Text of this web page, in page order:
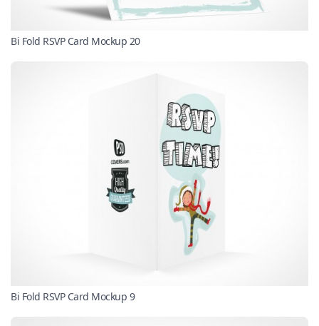
Bi Fold RSVP Card Mockup 20
Bi Fold RSVP Card Mockup 9